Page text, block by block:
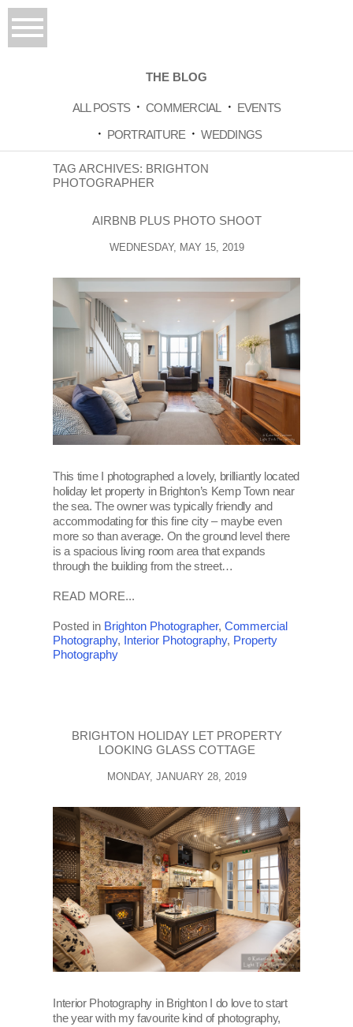
THE BLOG
ALL POSTS COMMERCIAL
EVENTS
PORTRAITURE
WEDDINGS
TAG ARCHIVES: BRIGHTON
PHOTOGRAPHER
AIRBNB PLUS PHOTO SHOOT
WEDNESDAY, MAY 15, 2019
This time I photographed a lovely, brilliantly located
holiday let property in Brighton’s Kemp Town near
the sea. The owner was typically friendly and
accommodating for this fine city – maybe even
more so than average. On the ground level there
is a spacious living room area that expands
through the building from the street…
READ MORE...
Posted in Brighton Photographer,Commercial
Photography, Interior Photography, Property
Photography
BRIGHTON HOLIDAY LET PROPERTY
LOOKING GLASS COTTAGE
MONDAY, JANUARY 28, 2019
Interior Photography in Brighton I do love to start
the year with my favourite kind of photography,